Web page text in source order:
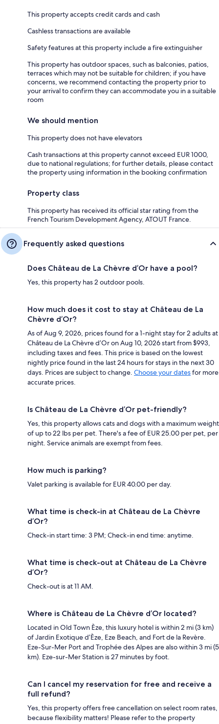
This property accepts credit cards and cash
Cashless transactions are available
Safety features at this property include a fire extinguisher
This property has outdoor spaces, such as balconies, patios,
terraces which may not be suitable for children; if you have
concerns, we recommend contacting the property prior to
your arrival to confirm they can accommodate you in a suitable
room
We should mention
This property does not have elevators
Cash transactions at this property cannot exceed EUR 1000,
due to national regulations; for further details, please contact
the property using information in the booking confirmation
Property class
This property has received its official star rating from the
French Tourism Development Agency, ATOUT France.
Frequently asked questions
Does Château de La Chèvre d’Or have a pool?
Yes, this property has 2 outdoor pools.
How much does it cost to stay at Château de La
Chèvre d’Or?
As of Aug 9, 2026, prices found for a 1-night stay for 2 adults at
Château de La Chèvre d’Or on Aug 10, 2026 start from $993,
including taxes and fees. This price is based on the lowest
nightly price found in the last 24 hours for stays in the next 30
days. Prices are subject to change. Choose your datesfor more
accurate prices.
Is Château de La Chèvre d’Or pet-friendly?
Yes, this property allows cats and dogs with a maximum weight
of up to 22 lbs per pet. There's a fee of EUR 25.00 per pet, per
night. Service animals are exempt from fees.
How much is parking?
Valet parking is available for EUR 40.00 per day.
What time is check-in at Château de La Chèvre
d’Or?
Check-in start time: 3 PM; Check-in end time: anytime.
What time is check-out at Château de La Chèvre
d’Or?
Check-out is at 11 AM.
Where is Château de La Chèvre d’Or located?
Located in Old Town Èze, this luxury hotel is within 2 mi (3 km)
of Jardin Exotique d’Èze, Eze Beach, and Fort de la Revère.
Eze-Sur-Mer Port and Trophée des Alpes are also within 3 mi (5
km). Eze-sur-Mer Station is 27 minutes by foot.
Can I cancel my reservation for free and receive a
full refund?
Yes, this property offers free cancellation on select room rates,
because flexibility matters! Please refer to the property